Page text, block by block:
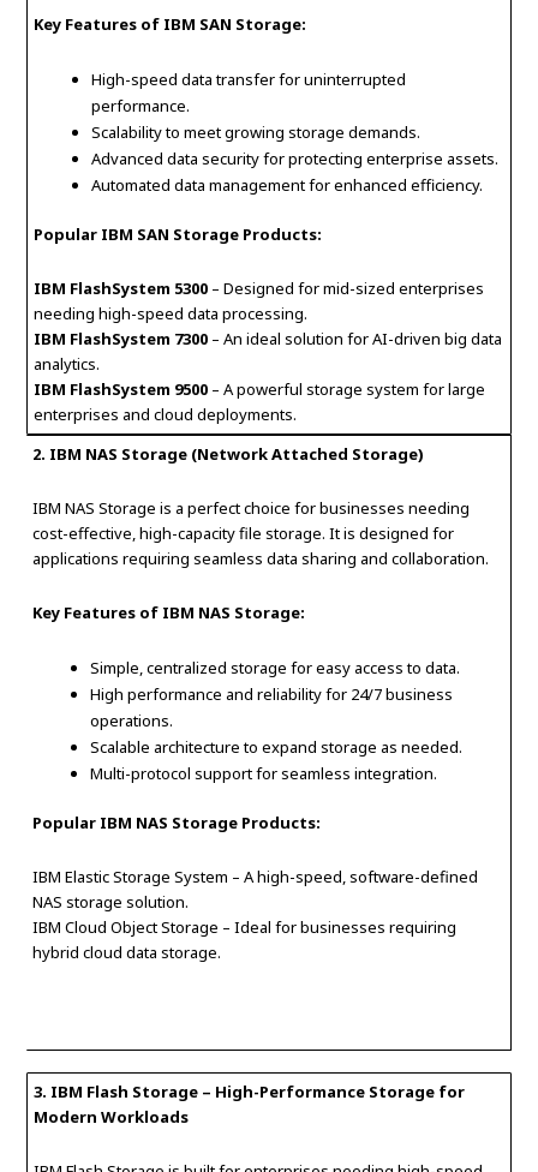
Key Features of IBM SAN Storage:
High-speed data transfer for uninterrupted
performance.
Scalability to meet growing storage demands.
Advanced data security for protecting enterprise assets.
Automated data management for enhanced efficiency.
Popular IBM SAN Storage Products:
IBM FlashSystem 5300 – Designed for mid-sized enterprises
needing high-speed data processing.
IBM FlashSystem 7300 – An ideal solution for AI-driven big data
analytics.
IBM FlashSystem 9500 – A powerful storage system for large
enterprises and cloud deployments.
2. IBM NAS Storage (Network Attached Storage)
IBM NAS Storage is a perfect choice for businesses needing
cost-effective, high-capacity file storage. It is designed for
applications requiring seamless data sharing and collaboration.
Key Features of IBM NAS Storage:
Simple, centralized storage for easy access to data.
High performance and reliability for 24/7 business
operations.
Scalable architecture to expand storage as needed.
Multi-protocol support for seamless integration.
Popular IBM NAS Storage Products:
IBM Elastic Storage System – A high-speed, software-defined
NAS storage solution.
IBM Cloud Object Storage – Ideal for businesses requiring
hybrid cloud data storage.
3. IBM Flash Storage – High-Performance Storage for
Modern Workloads